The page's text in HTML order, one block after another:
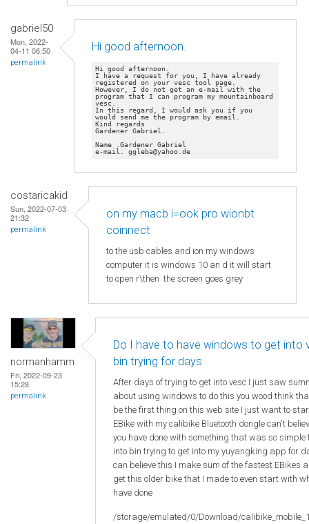
gabriel50
Mon, 2022-
04-11 06:50
permalink
Hi good afternoon.
Hi good afternoon.
I have a request for you, I have already
registered on your vesc tool page.
However, I do not get an e-mail with the
program that I can program my mountainboard
vesc.
In this regard, I would ask you if you
would send me the program by email.
Kind regards
Gardener Gabriel.
Name .Gardener Gabriel
e-mail. ggleba@yahoo.de
costaricakid
Sun, 2022-07-03
21:32
permalink
on my macb i=ook pro wionbt
coinnect
to the usb cables and ion my windows
computer it is windows 10 an d it will start
to open r\then the screen goes grey
normanhamm
Fri, 2022-09-23
15:28
permalink
Do I have to have windows to get into
bin trying for days
After days of trying to get into vesc I just saw
about using windows to do this you wood think
be the first thing on this web site I just want to
EBike with my calibike Bluetooth dongle can't
you have done with something that was so simple
into bin trying to get into my yuyangking app for
can believe this I make sum of the fastest EBikes
get this older bike that I made to even start with
have done
/storage/emulated/0/Download/